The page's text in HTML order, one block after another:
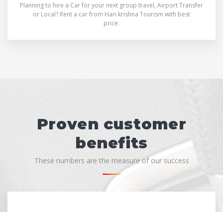
Planning to hire a Car for your next group travel, Airport Transfer
or Local? Rent a car from Hari krishna Tourism with best
price.
Proven customer
benefits
These numbers are the measure of our success